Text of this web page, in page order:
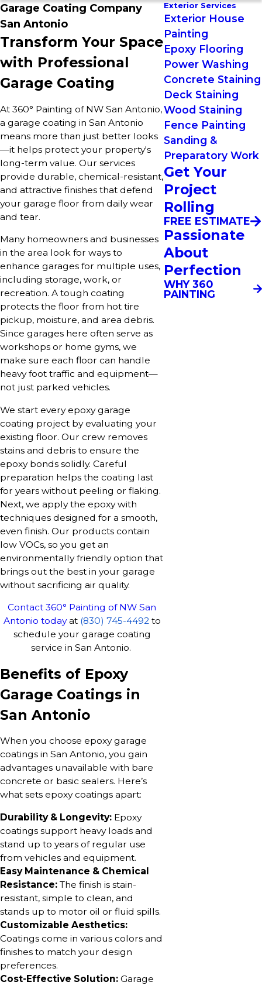
Garage Coating Company
San Antonio
Transform Your Space
with Professional
Garage Coating
At 360° Painting of NW San Antonio,
a garage coating in San Antonio
means more than just better looks
—it helps protect your property's
long-term value. Our services
provide durable, chemical-resistant,
and attractive finishes that defend
your garage floor from daily wear
and tear.
Many homeowners and businesses
in the area look for ways to
enhance garages for multiple uses,
including storage, work, or
recreation. A tough coating
protects the floor from hot tire
pickup, moisture, and area debris.
Since garages here often serve as
workshops or home gyms, we
make sure each floor can handle
heavy foot traffic and equipment—
not just parked vehicles.
We start every epoxy garage
coating project by evaluating your
existing floor. Our crew removes
stains and debris to ensure the
epoxy bonds solidly. Careful
preparation helps the coating last
for years without peeling or flaking.
Next, we apply the epoxy with
techniques designed for a smooth,
even finish. Our products contain
low VOCs, so you get an
environmentally friendly option that
brings out the best in your garage
without sacrificing air quality.
Contact 360° Painting of NW San
Antonio todayat (830) 745-4492to
schedule your garage coating
service in San Antonio.
Benefits of Epoxy
Garage Coatings in
San Antonio
When you choose epoxy garage
coatings in San Antonio, you gain
advantages unavailable with bare
concrete or basic sealers. Here’s
what sets epoxy coatings apart:
Durability & Longevity: Epoxy
coatings support heavy loads and
stand up to years of regular use
from vehicles and equipment.
Easy Maintenance & Chemical
Resistance: The finish is stain-
resistant, simple to clean, and
stands up to motor oil or fluid spills.
Customizable Aesthetics:
Coatings come in various colors and
finishes to match your design
preferences.
Cost-Effective Solution: Garage
Exterior Services
Exterior House
Painting
Epoxy Flooring
Power Washing
Concrete Staining
Deck Staining
Wood Staining
Fence Painting
Sanding &
Preparatory Work
Get Your
Project
Rolling
FREE ESTIMATE
Passionate
About
Perfection
WHY 360
PAINTING